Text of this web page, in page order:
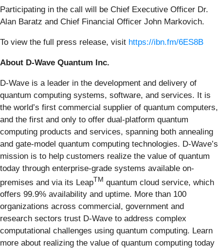
Participating in the call will be Chief Executive Officer Dr.
Alan Baratz and Chief Financial Officer John Markovich.
To view the full press release, visit https://ibn.fm/6ES8B
About D-Wave Quantum Inc.
D-Wave is a leader in the development and delivery of
quantum computing systems, software, and services. It is
the world’s first commercial supplier of quantum computers,
and the first and only to offer dual-platform quantum
computing products and services, spanning both annealing
and gate-model quantum computing technologies. D-Wave’s
mission is to help customers realize the value of quantum
today through enterprise-grade systems available on-
premises and via its LeapTM quantum cloud service, which
offers 99.9% availability and uptime. More than 100
organizations across commercial, government and
research sectors trust D-Wave to address complex
computational challenges using quantum computing. Learn
more about realizing the value of quantum computing today